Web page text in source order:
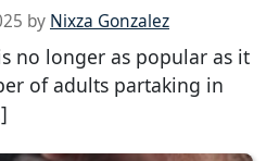
by Nixza Gonzalez
no longer as popular as it
of adults partaking in